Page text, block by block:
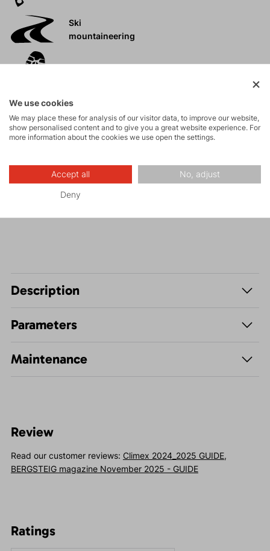
Ski
mountaineering
Rock climbing
and via ferrata
hiking
Hiking
Description
Parameters
Maintenance
Review
Read our customer reviews: Climex 2024_2025 GUIDE,
BERGSTEIG magazine November 2025 - GUIDE
Ratings
We use cookies
We may place these for analysis of our visitor data, to improve our website,
show personalised content and to give you a great website experience. For
more information about the cookies we use open the settings.
Accept all No, adjust
Deny